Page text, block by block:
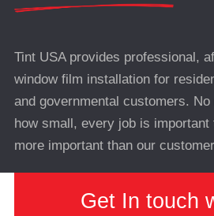
Tint USA provides professional,
window film installation for
and governmental customers.
how small, every job is
more important than our
Get In touch